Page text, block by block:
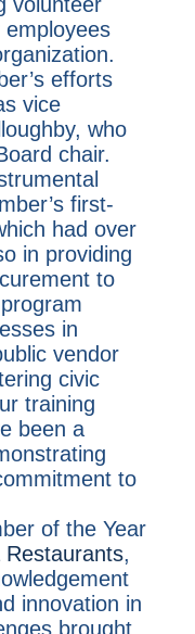
employees
efforts
vice
who
chair.
first-
had over
in providing
to
in
vendor
civic
training
been a
to
of the Year
Restaurants,
innovation in
brought